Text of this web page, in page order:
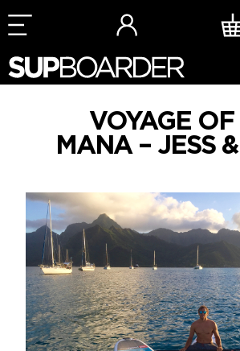
Skip
to
VOYAGE OF
MANA – JESS